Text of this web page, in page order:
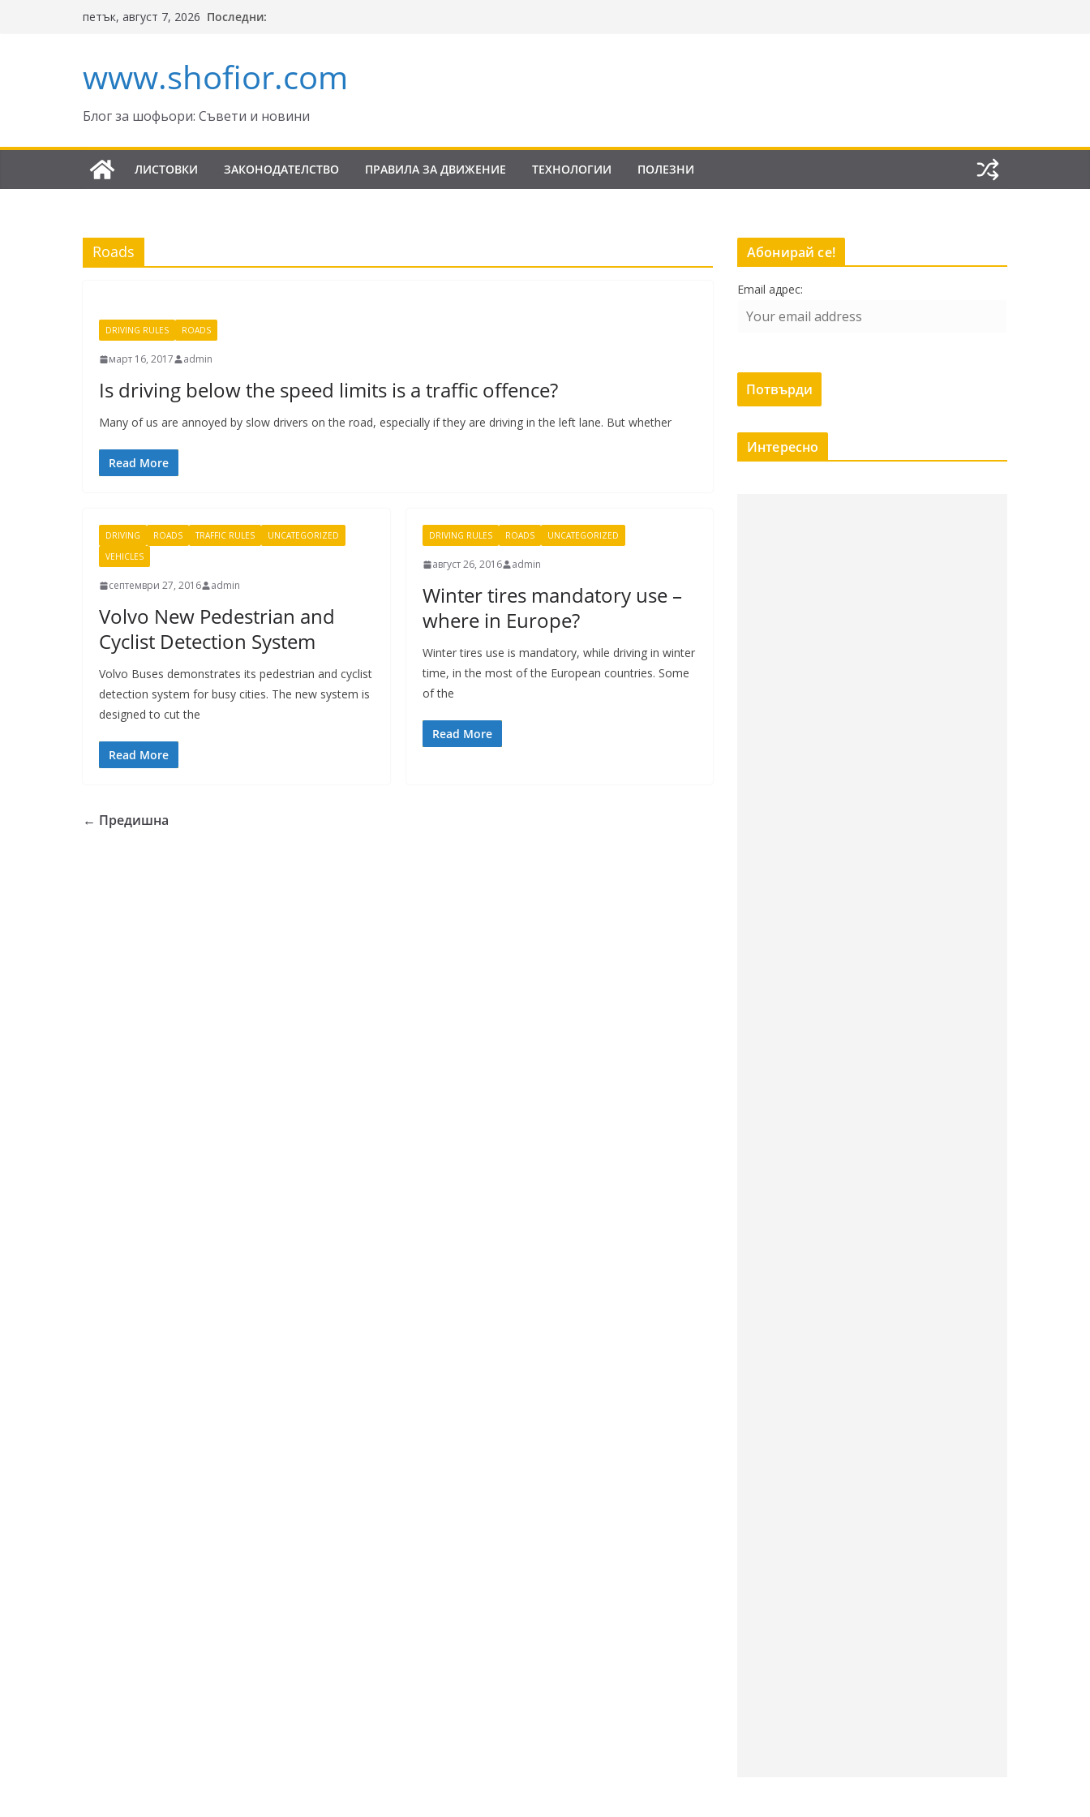
петък, август 7, 2026 Последни:
www.shofior.com
Блог за шофьори: Съвети и новини
ЛИСТОВКИ ЗАКОНОДАТЕЛСТВО ПРАВИЛА ЗА ДВИЖЕНИЕ ТЕХНОЛОГИИ ПОЛЕЗНИ
Roads
DRIVING RULES ROADS
март 16, 2017 admin
Is driving below the speed limits is a traffic offence?
Many of us are annoyed by slow drivers on the road, especially if they are driving in the left lane. But whether
Read More
DRIVING ROADS TRAFFIC RULES
UNCATEGORIZED
VEHICLES
септември 27, 2016 admin
Volvo New Pedestrian and
Cyclist Detection System
Volvo Buses demonstrates its pedestrian and cyclist
detection system for busy cities. The new system is
designed to cut the
Read More
DRIVING RULES ROADS UNCATEGORIZED
август 26, 2016 admin
Winter tires mandatory use –
where in Europe?
Winter tires use is mandatory, while driving in winter
time, in the most of the European countries. Some
of the
Read More
← Предишна
Абонирай се!
Email адрес:
Интересно